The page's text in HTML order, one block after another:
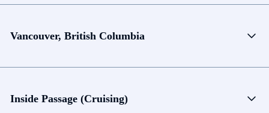
Vancouver, British Columbia
Inside Passage (Cruising)